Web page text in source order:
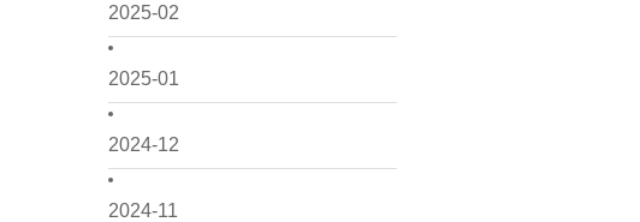
2025-02
2025-01
2024-12
2024-11